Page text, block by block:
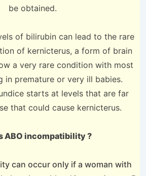
be obtained.
of bilirubin can lead to the rare
of kernicterus, a form of brain
a very rare condition with most
in premature or very ill babies.
starts at levels that are far
that could cause kernicterus.
ABO incompatibility ?
can occur only if a woman with